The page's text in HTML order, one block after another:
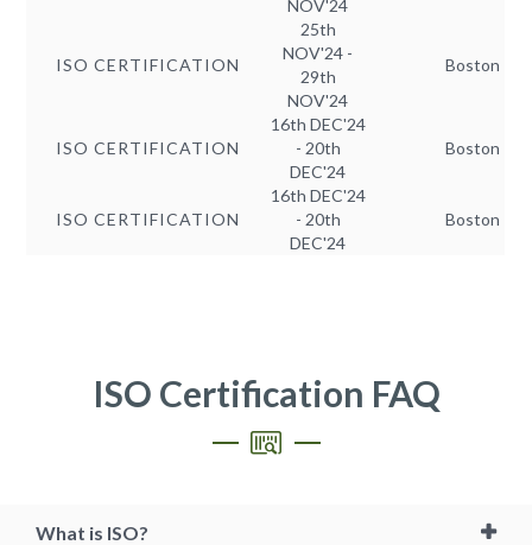
NOV'24
ISO CERTIFICATION
25th
NOV'24 -
29th
NOV'24
Boston
ISO CERTIFICATION
16th DEC'24
- 20th
DEC'24
Boston
ISO CERTIFICATION
16th DEC'24
- 20th
DEC'24
Boston
ISO Certification FAQ
What is ISO?